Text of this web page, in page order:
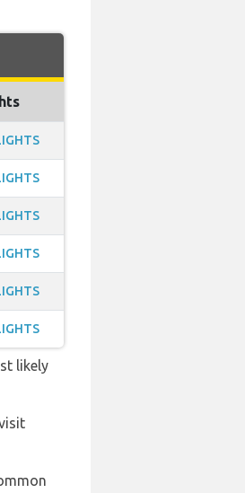
likely